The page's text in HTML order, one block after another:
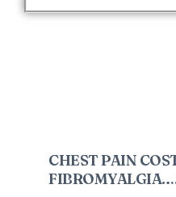
CHEST PAIN